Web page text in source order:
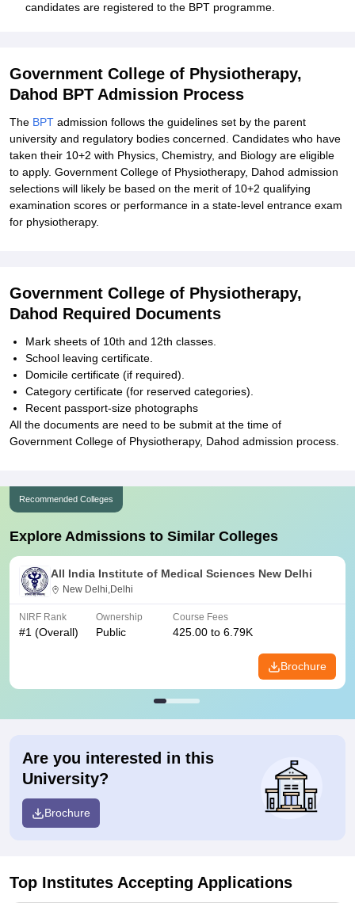
candidates are registered to the BPT programme.
Government College of Physiotherapy,
Dahod BPT Admission Process
The BPT admission follows the guidelines set by the parent
university and regulatory bodies concerned. Candidates who have
taken their 10+2 with Physics, Chemistry, and Biology are eligible
to apply. Government College of Physiotherapy, Dahod admission
selections will likely be based on the merit of 10+2 qualifying
examination scores or performance in a state-level entrance exam
for physiotherapy.
Government College of Physiotherapy,
Dahod Required Documents
Mark sheets of 10th and 12th classes.
School leaving certificate.
Domicile certificate (if required).
Category certificate (for reserved categories).
Recent passport-size photographs
All the documents are need to be submit at the time of
Government College of Physiotherapy, Dahod admission process.
Recommended Colleges
Explore Admissions to Similar Colleges
All India Institute of Medical Sciences New Delhi
New Delhi,Delhi
NIRF Rank
#1 (Overall)
Ownership
Public
Course Fees
425.00 to 6.79K
Brochure
Are you interested in this
University?
Brochure
Top Institutes Accepting Applications